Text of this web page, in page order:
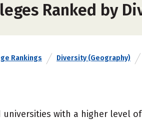
Ranked by
Rankings Diversity (Geography)
universities with a higher level